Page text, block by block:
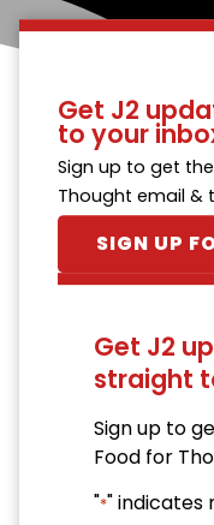
Get J2
to your
Sign up to get
Thought email &
SIGN UP
Get J2
straight
Sign up to
Food for
"*" indicates